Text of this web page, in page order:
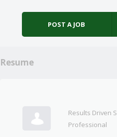
POST A JOB
Resume
Results Driven
Professional